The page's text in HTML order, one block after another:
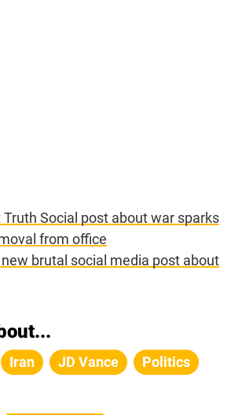
Truth Social post about war sparks
from office
brutal social media post about
Iran JD Vance Politics